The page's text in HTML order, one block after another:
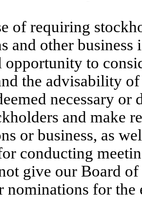
of requiring
and other
to
the advisability
necessary
and make
or business, as
conducting
give our Board
nominations for